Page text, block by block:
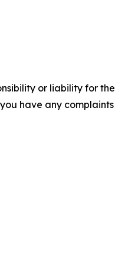
or liability for
have any